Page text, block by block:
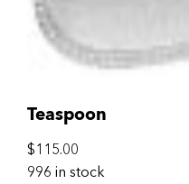
Teaspoon
$115.00
996 in stock